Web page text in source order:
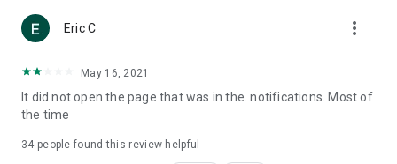
(U... Bloggers share diverse lifestyle experiences and food
reviews.
Download now for free and create your own U Lifestyle – a
brand new experience with a different lifestyle!
in the app or email info@ulifestyle.com.hk)
Eric C more_vert
May 16, 2021
It did not open the page that was in the. notifications. Most of
the time
34 people found this review helpful